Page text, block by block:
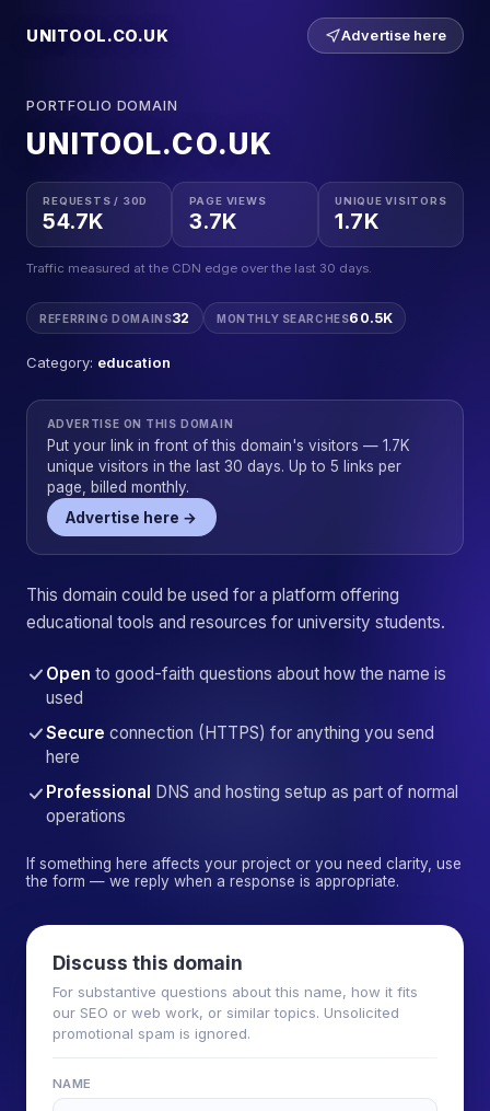
UNITOOL.CO.UK Advertise here
PORTFOLIO DOMAIN
UNITOOL.CO.UK
REQUESTS / 30D
54.7K
PAGE VIEWS
3.7K
UNIQUE VISITORS
1.7K
Traffic measured at the CDN edge over the last 30 days.
REFERRING DOMAINS32 MONTHLY SEARCHES60.5K
Category: education
ADVERTISE ON THIS DOMAIN
Put your link in front of this domain's visitors — 1.7K
unique visitors in the last 30 days. Up to 5 links per
page, billed monthly.
Advertise here →
This domain could be used for a platform offering
educational tools and resources for university students.
Open to good-faith questions about how the name is
used
Secure connection (HTTPS) for anything you send
here
Professional
DNS and hosting setup as part of normal
operations
If something here affects your project or you need clarity, use
the form — we reply when a response is appropriate.
Discuss this domain
For substantive questions about this name, how it fits
our SEO or web work, or similar topics. Unsolicited
promotional spam is ignored.
NAME